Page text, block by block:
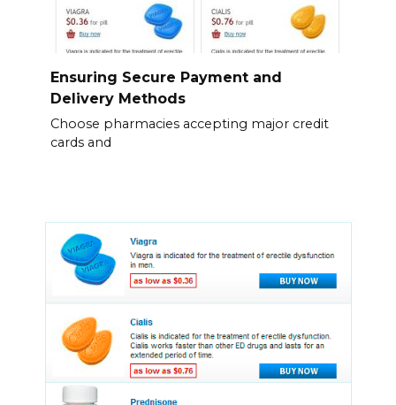
Ensuring Secure Payment and
Delivery Methods
Choose pharmacies accepting major credit
cards and